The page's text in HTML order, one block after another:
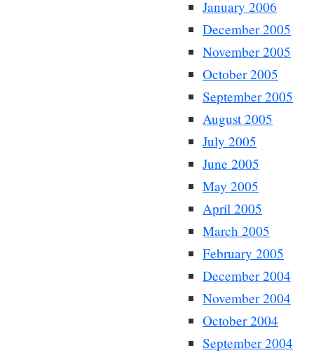
January 2006
December 2005
November 2005
October 2005
September 2005
August 2005
July 2005
June 2005
May 2005
April 2005
March 2005
February 2005
December 2004
November 2004
October 2004
September 2004